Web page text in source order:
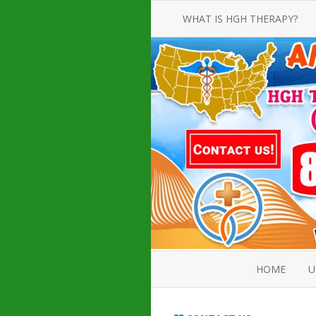
WHAT IS HGH THERAPY?
AN INTRODUCTION TO HGH
INJECTIONS
HGH INJECTION TREATMENT FOR
AMERICAN ADULT MEN AND
WOMEN
HUMAN GROWTH HORMONE
INJECTION THERAPY
HOW TO BUY HGH INJECTIONS
HOME